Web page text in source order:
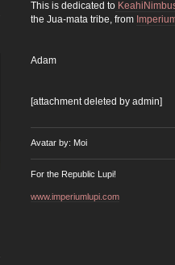
This is dedicated to
the Jua-mata tribe, from
Adam
[attachment deleted by admin]
Avatar by: Moi
For the Republic Lupi!
www.imperiumlupi.com